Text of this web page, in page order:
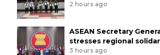
2 hours ago
ASEAN Secretary
stresses regional
3 hours ago